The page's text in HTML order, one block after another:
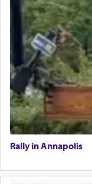
Rally in Annapolis